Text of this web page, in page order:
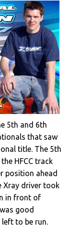
5th and 6th
that saw
title. The 5th
HFCC track
position ahead
Xray driver took
in front of
good
to be run.